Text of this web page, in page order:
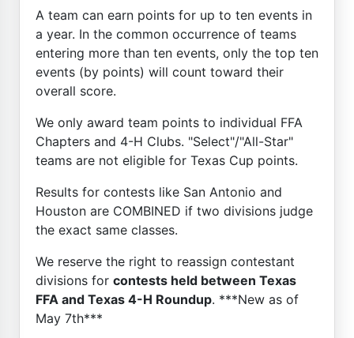
A team can earn points for up to ten events in
a year. In the common occurrence of teams
entering more than ten events, only the top ten
events (by points) will count toward their
overall score.
We only award team points to individual FFA
Chapters and 4-H Clubs. "Select"/"All-Star"
teams are not eligible for Texas Cup points.
Results for contests like San Antonio and
Houston are COMBINED if two divisions judge
the exact same classes.
We reserve the right to reassign contestant
divisions for contests held between Texas
FFA and Texas 4-H Roundup. ***New as of
May 7th***